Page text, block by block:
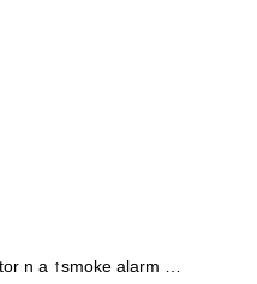
n a ↑smoke alarm …